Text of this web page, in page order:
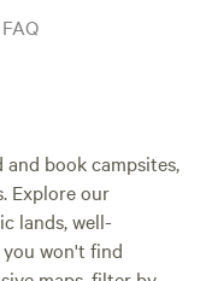
book campsites,
Explore our
lands, well-
won't find